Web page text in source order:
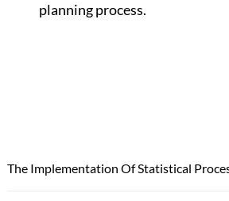
planning process.
The Implementation Of Statistical